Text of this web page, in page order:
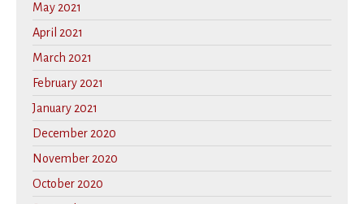
May 2021
April 2021
March 2021
February 2021
January 2021
December 2020
November 2020
October 2020